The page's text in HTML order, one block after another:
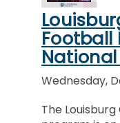
Football
Wednesday,
The